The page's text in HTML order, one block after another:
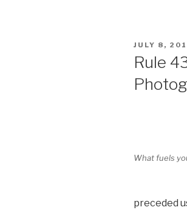
POSTED
JULY 8,
Rule
What fuels
preceded